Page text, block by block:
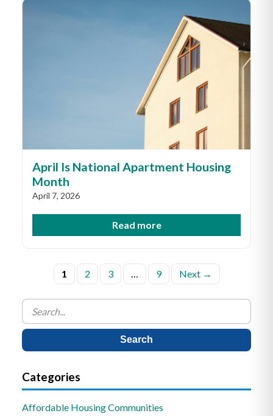
April Is National Apartment Housing
Month
April 7, 2026
Read more
Posts
pagination
1 2 3 … 9 Next →
Search
for:
Categories
Affordable Housing Communities